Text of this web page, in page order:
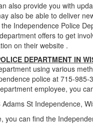
also provide you with
also be able to deliver
Independence Police
offers to get
on their website .
DEPARTMENT IN
using various
police at 715-985-
employee, you
St Independence,
you can find the